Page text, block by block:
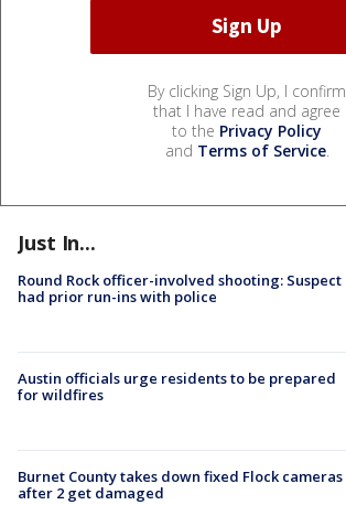
By clicking Sign Up, I confirm
that I have read and agree
to the Privacy Policy
and Terms of Service.
Just In...
Round Rock officer-involved shooting: Suspect
had prior run-ins with police
Austin officials urge residents to be prepared
for wildfires
Burnet County takes down fixed Flock cameras
after 2 get damaged